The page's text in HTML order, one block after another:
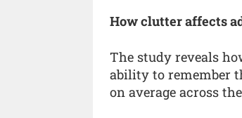
How clutter affects
The study reveals
ability to remember
on average across